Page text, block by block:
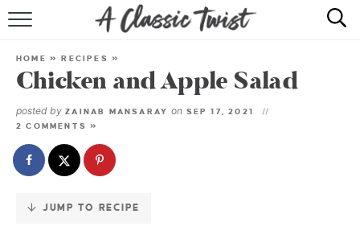
Skip
Recipe
RECIPE INDEX
SHOP
HOME »RECIPES »
Chicken and Apple Salad
posted by ZAINAB MANSARAY on SEP 17, 2021
2 COMMENTS »
JUMP TO RECIPE